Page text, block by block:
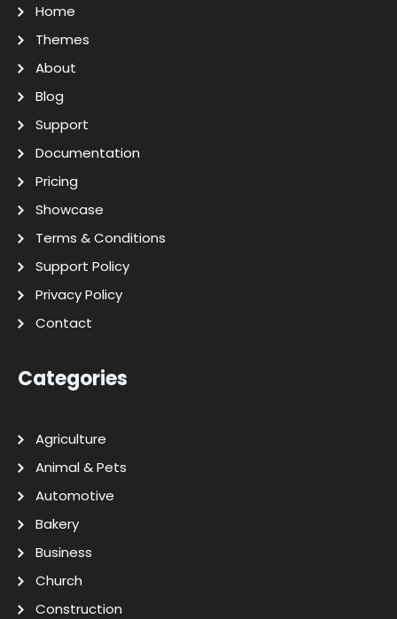
Home
Themes
About
Blog
Support
Documentation
Pricing
Showcase
Terms & Conditions
Support Policy
Privacy Policy
Contact
Categories
Agriculture
Animal & Pets
Automotive
Bakery
Business
Church
Construction